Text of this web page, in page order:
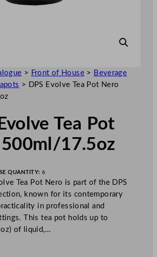
> Front of House> Beverage
>
DPS Evolve Tea Pot Nero
Tea Pot
500ml/17.5oz
QUANTITY: 6
Tea Pot Nero is part of the DPS
known for its contemporary
in professional and
This tea pot holds up to
of liquid,…